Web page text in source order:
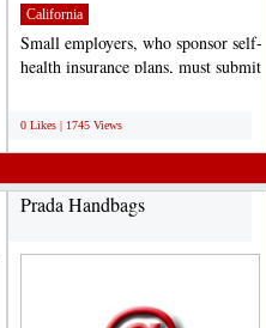
California
Small employers, who sponsor self-
health insurance plans, must submit
0 Likes | 1745 Views
Prada Handbags